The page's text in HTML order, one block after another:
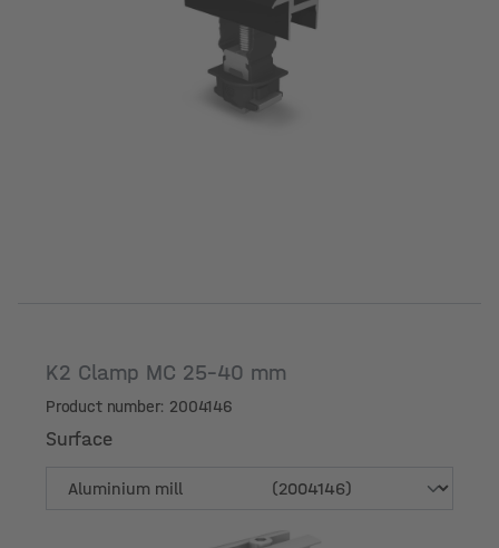
K2 Clamp MC 25-40 mm
Product number: 2004146
Surface